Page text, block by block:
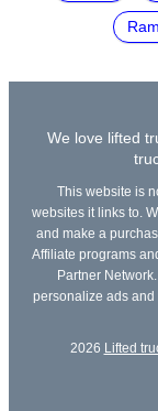
Ram
We love lifted
This website is
websites it links to.
and make a
Affiliate programs
Partner
personalize ads and
2026 Lifted